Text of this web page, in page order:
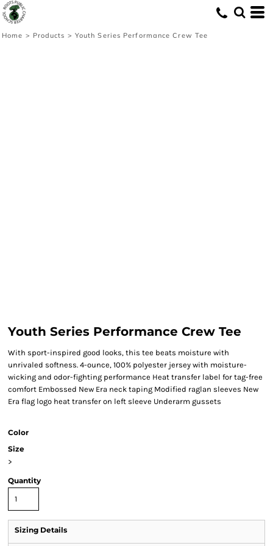
Home > Products > Youth Series Performance Crew Tee
Youth Series Performance Crew Tee
With sport-inspired good looks, this tee beats moisture with
unrivaled softness. 4-ounce, 100% polyester jersey with moisture-
wicking and odor-fighting performance Heat transfer label for tag-free
comfort Embossed New Era neck taping Modified raglan sleeves New
Era flag logo heat transfer on left sleeve Underarm gussets
Color
Size
>
Quantity
Sizing Details